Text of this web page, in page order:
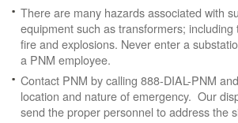
There are many hazards associated with
equipment such as transformers;
fire and explosions. Never enter a
a PNM employee.
Contact PNM by calling 888-DIAL-PNM
location and nature of emergency. Our
send the proper personnel to address the